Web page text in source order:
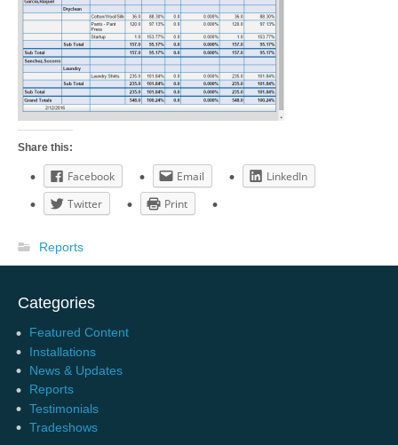
Share this:
Facebook Email
LinkedIn
Twitter
Print
Reports
Categories
Featured Content
Installations
News & Updates
Reports
Testimonials
Tradeshows